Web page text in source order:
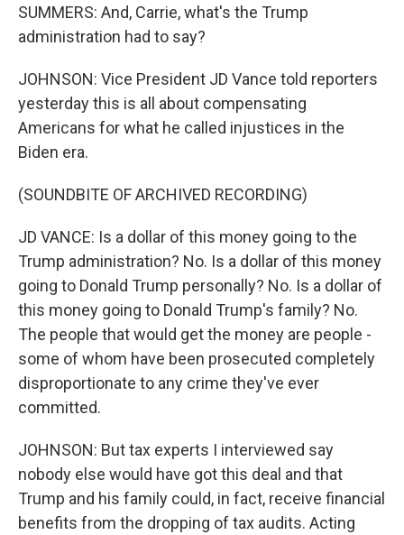
SUMMERS: And, Carrie, what's the Trump
administration had to say?
JOHNSON: Vice President JD Vance told reporters
yesterday this is all about compensating
Americans for what he called injustices in the
Biden era.
(SOUNDBITE OF ARCHIVED RECORDING)
JD VANCE: Is a dollar of this money going to the
Trump administration? No. Is a dollar of this money
going to Donald Trump personally? No. Is a dollar of
this money going to Donald Trump's family? No.
The people that would get the money are people -
some of whom have been prosecuted completely
disproportionate to any crime they've ever
committed.
JOHNSON: But tax experts I interviewed say
nobody else would have got this deal and that
Trump and his family could, in fact, receive financial
benefits from the dropping of tax audits. Acting